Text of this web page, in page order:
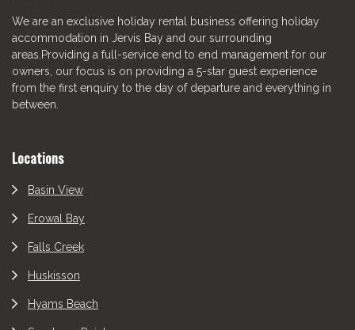
We are an exclusive holiday rental business offering holiday
accommodation in Jervis Bay and our surrounding
areas.Providing a full-service end to end management for our
owners, our focus is on providing a 5-star guest experience
from the first enquiry to the day of departure and everything in
between.
Locations
Basin View
Erowal Bay
Falls Creek
Huskisson
Hyams Beach